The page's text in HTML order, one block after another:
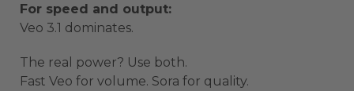
For speed and output:
Veo 3.1 dominates.
The real power? Use both.
Fast Veo for volume. Sora for quality.